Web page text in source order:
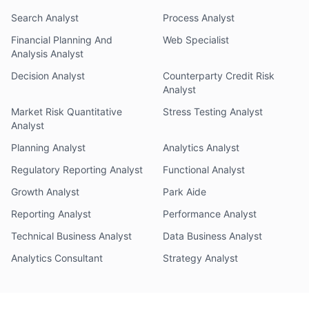
Search Analyst
Process Analyst
Financial Planning And
Analysis Analyst
Web Specialist
Decision Analyst
Counterparty Credit Risk
Analyst
Market Risk Quantitative
Analyst
Stress Testing Analyst
Planning Analyst
Analytics Analyst
Regulatory Reporting Analyst
Functional Analyst
Growth Analyst
Park Aide
Reporting Analyst
Performance Analyst
Technical Business Analyst
Data Business Analyst
Analytics Consultant
Strategy Analyst